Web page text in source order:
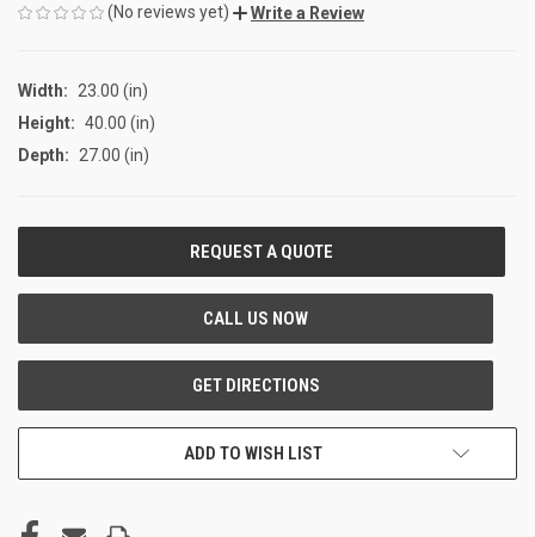
(No reviews yet)
Write a Review
Width:
23.00 (in)
Height: 40.00 (in)
Depth:
27.00 (in)
ADD TO WISH LIST